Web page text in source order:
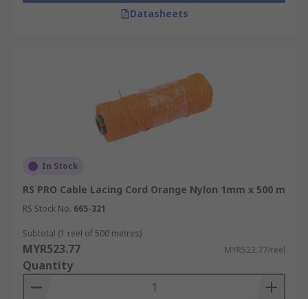
Datasheets
In Stock
RS PRO Cable Lacing Cord Orange Nylon 1mm x 500 m
RS Stock No. 665-321
Subtotal (1 reel of 500 metres)
MYR523.77 MYR523.77/reel
Quantity